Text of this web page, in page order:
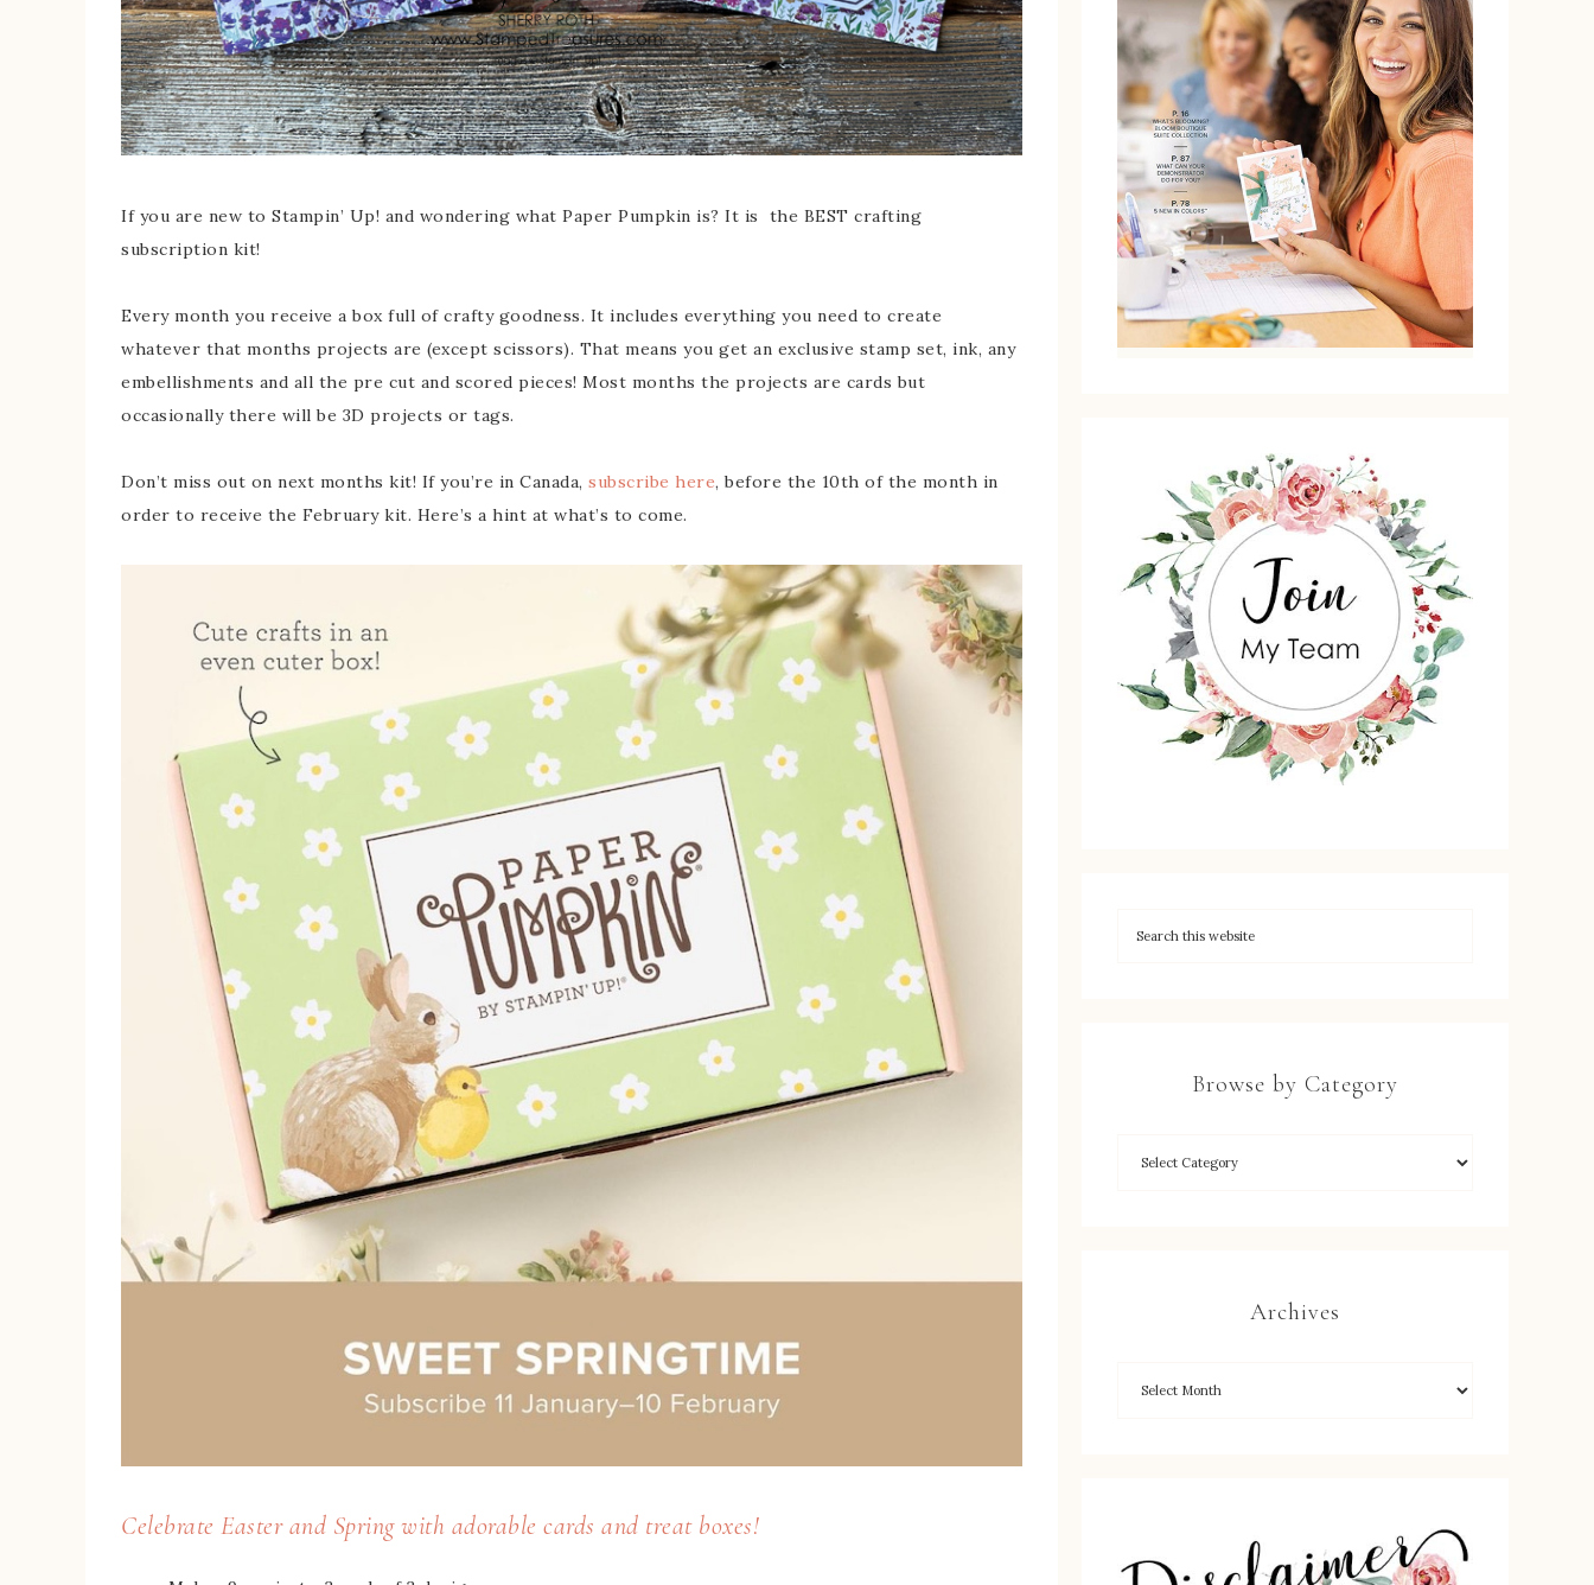
If you are new to Stampin’ Up! and wondering what Paper Pumpkin is? It is the BEST crafting
subscription kit!
Every month you receive a box full of crafty goodness. It includes everything you need to create
whatever that months projects are (except scissors). That means you get an exclusive stamp set, ink, any
embellishments and all the pre cut and scored pieces! Most months the projects are cards but
occasionally there will be 3D projects or tags.
Don’t miss out on next months kit! If you’re in Canada, subscribe here, before the 10th of the month in
order to receive the February kit. Here’s a hint at what’s to come.
Celebrate Easter and Spring with adorable cards and treat boxes!
Browse by Category
Archives